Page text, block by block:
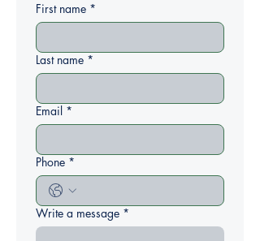
First name *
Last name *
Email *
Phone *
Write a message *